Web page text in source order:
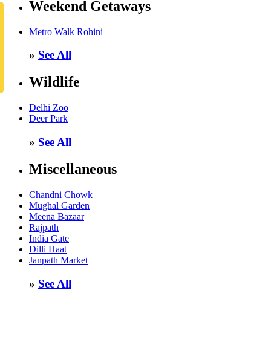
Weekend Getaways
Metro Walk Rohini
» See All
Wildlife
Delhi Zoo
Deer Park
» See All
Miscellaneous
Chandni Chowk
Mughal Garden
Meena Bazaar
Rajpath
India Gate
Dilli Haat
Janpath Market
» See All